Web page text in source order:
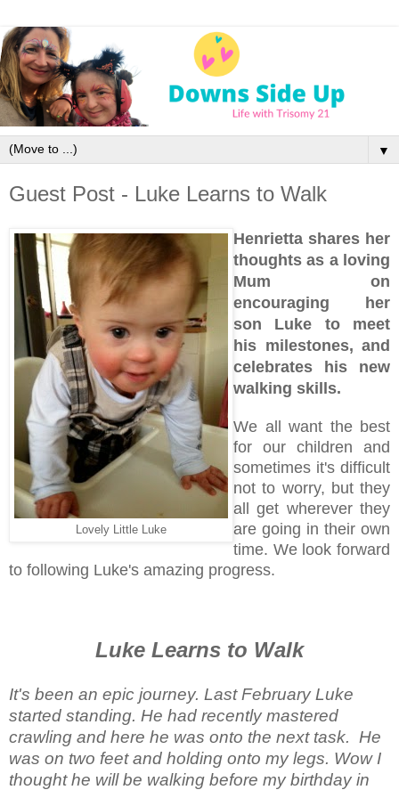
▼
Guest Post - Luke Learns to Walk
Lovely Little Luke
Henrietta shares her
thoughts as a loving
Mum on
encouraging her
son Luke to meet
his milestones, and
celebrates his new
walking skills.
We all want the best
for our children and
sometimes it's difficult
not to worry, but they
all get wherever they
are going in their own
time. We look forward
to following Luke's amazing progress.
Luke Learns to Walk
It's been an epic journey. Last February Luke
started standing. He had recently mastered
crawling and here he was onto the next task. He
was on two feet and holding onto my legs. Wow I
thought he will be walking before my birthday in